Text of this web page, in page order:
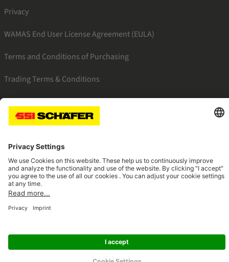
Privacy
WAMAS End User License Agreement (EULA)
Terms and Conditions of Purchasing
Trading Terms & Conditions
Navigate to home page